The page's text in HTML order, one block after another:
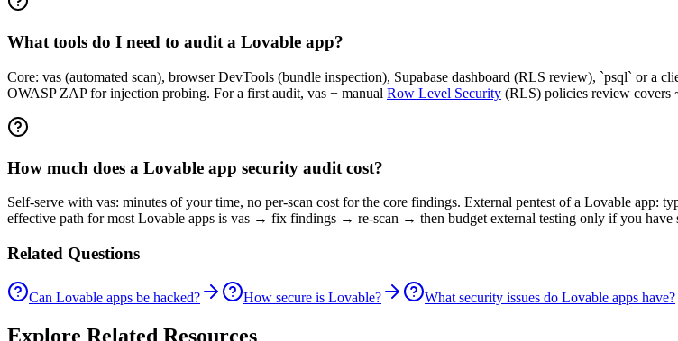
What tools do I need to audit a Lovable app?
Core: vas (automated scan), browser DevTools (bundle inspection), Supabase dashboard (RLS review), `psql` or a
OWASP ZAP for injection probing. For a first audit, vas + manual Row Level Security (RLS) policies review covers
How much does a Lovable app security audit cost?
Self-serve with vas: minutes of your time, no per-scan cost for the core findings. External pentest of a Lovable app:
effective path for most Lovable apps is vas → fix findings → re-scan → then budget external testing only if you have
Related Questions
Can Lovable apps be hacked? How secure is Lovable? What security issues do Lovable apps have?
Explore Related Resources